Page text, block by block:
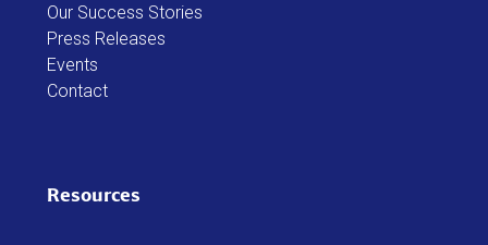
Our Success Stories
Press Releases
Events
Contact
Resources